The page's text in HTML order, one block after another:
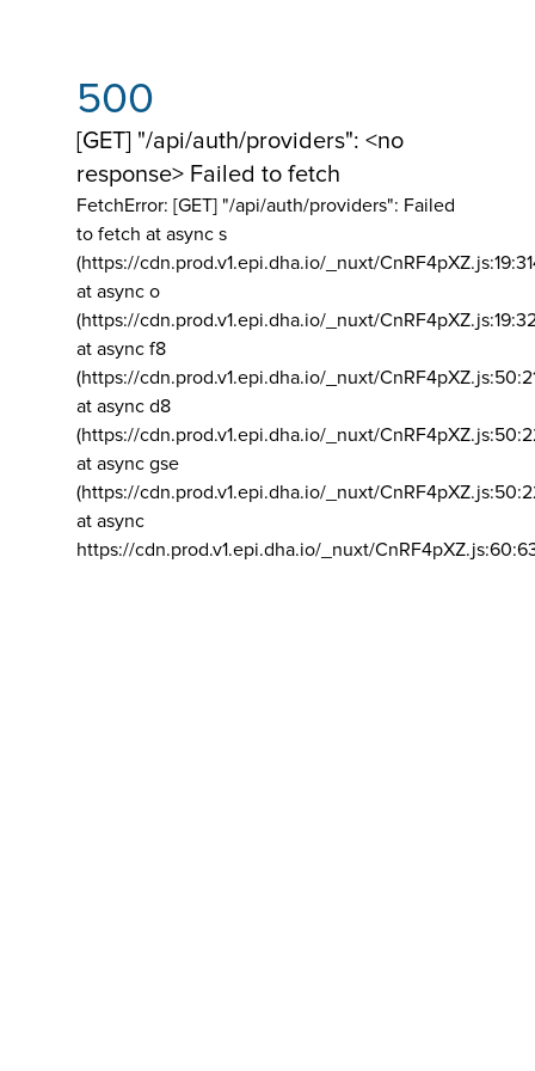
500
[GET] "/api/auth/providers": <no
response> Failed to fetch
FetchError: [GET] "/api/auth/providers": Failed
to fetch at async s
(https://cdn.prod.v1.epi.dha.io/_nuxt/
at async o
(https://cdn.prod.v1.epi.dha.io/_nuxt/
at async f8
(https://cdn.prod.v1.epi.dha.io/_nuxt/
at async d8
(https://cdn.prod.v1.epi.dha.io/_nuxt/
at async gse
(https://cdn.prod.v1.epi.dha.io/_nuxt/
at async
https://cdn.prod.v1.epi.dha.io/_nuxt/